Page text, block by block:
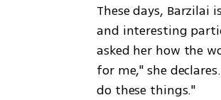
These days,
and interesting
asked her how the
for me," she
do these things."